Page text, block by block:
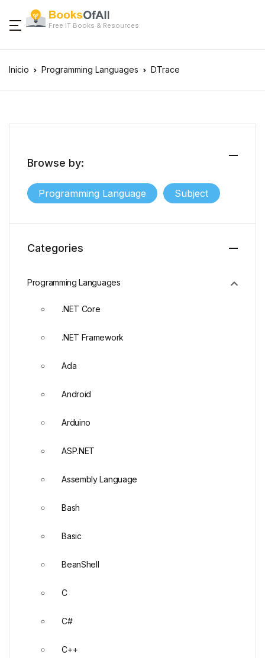
Free IT Books & Resources
Inicio Programming Languages DTrace
Browse by:
Programming Language Subject
Categories
Programming Languages
.NET Core
.NET Framework
Ada
Android
Arduino
ASP.NET
Assembly Language
Bash
Basic
BeanShell
C
C#
C++